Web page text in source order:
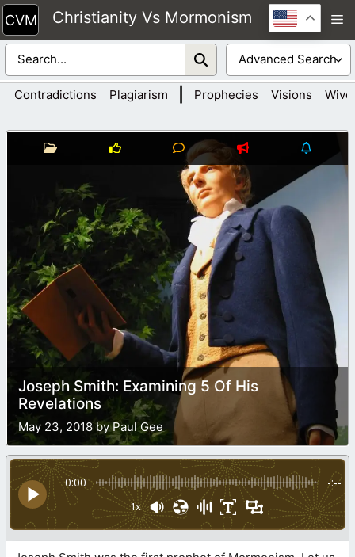
Skip
to
content
Christianity Vs Mormonism
Contradictions Plagiarism Prophecies Visions
Joseph Smith: Examining 5 Of His
Revelations
May 23, 2018 by Paul Gee
0:00 -:--
1x